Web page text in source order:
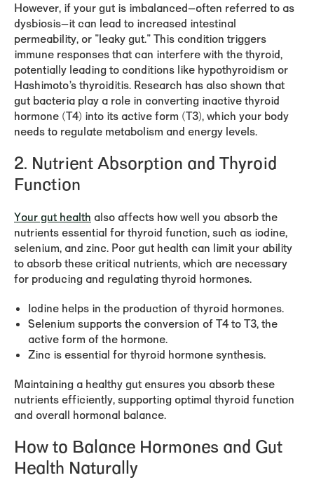
However, if your gut is imbalanced—often referred to as
dysbiosis—it can lead to increased intestinal
permeability, or "leaky gut." This condition triggers
immune responses that can interfere with the thyroid,
potentially leading to conditions like hypothyroidism or
Hashimoto’s thyroiditis. Research has also shown that
gut bacteria play a role in converting inactive thyroid
hormone (T4) into its active form (T3), which your body
needs to regulate metabolism and energy levels.
2. Nutrient Absorption and Thyroid
Function
Your gut health also affects how well you absorb the
nutrients essential for thyroid function, such as iodine,
selenium, and zinc. Poor gut health can limit your ability
to absorb these critical nutrients, which are necessary
for producing and regulating thyroid hormones.
Iodine helps in the production of thyroid hormones.
Selenium supports the conversion of T4 to T3, the
active form of the hormone.
Zinc is essential for thyroid hormone synthesis.
Maintaining a healthy gut ensures you absorb these
nutrients efficiently, supporting optimal thyroid function
and overall hormonal balance.
How to Balance Hormones and Gut
Health Naturally